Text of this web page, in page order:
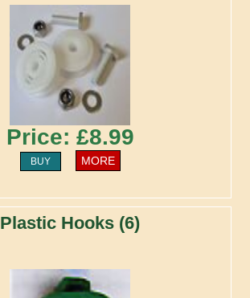
Price: £8.99
BUY MORE
Plastic Hooks (6)